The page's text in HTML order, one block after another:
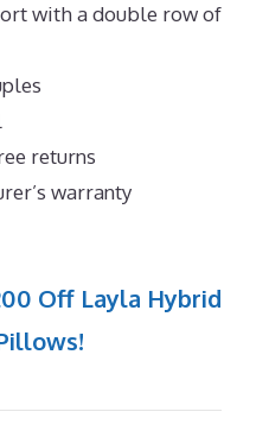
with a double row of
returns
warranty
Off Layla Hybrid